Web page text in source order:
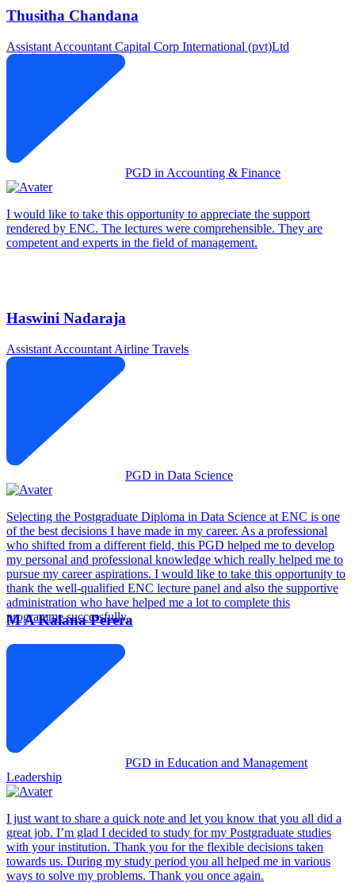
Thusitha Chandana
Assistant Accountant Capital Corp International (pvt)Ltd
PGD in Accounting & Finance
I would like to take this opportunity to appreciate the support
rendered by ENC. The lectures were comprehensible. They are
competent and experts in the field of management.
Haswini Nadaraja
Assistant Accountant Airline Travels
PGD in Data Science
Selecting the Postgraduate Diploma in Data Science at ENC is one
of the best decisions I have made in my career. As a professional
who shifted from a different field, this PGD helped me to develop
my personal and professional knowledge which really helped me to
pursue my career aspirations. I would like to take this opportunity to
thank the well-qualified ENC lecture panel and also the supportive
administration who have helped me a lot to complete this
programme successfully.
M A Kalana Perera
PGD in Education and Management
Leadership
I just want to share a quick note and let you know that you all did a
great job. I’m glad I decided to study for my Postgraduate studies
with your institution. Thank you for the flexible decisions taken
towards us. During my study period you all helped me in various
ways to solve my problems. Thank you once again.